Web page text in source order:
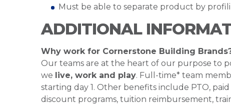
Must be able to separate product by
ADDITIONAL
Why work for Cornerstone Building
Our teams are at the heart of our purpose to
we live, work and play. Full-time* team
starting day 1. Other benefits include PTO, paid
discount programs, tuition reimbursement,